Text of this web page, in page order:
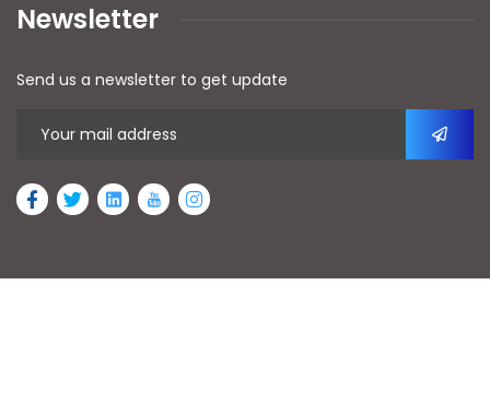
Newsletter
Send us a newsletter to get update